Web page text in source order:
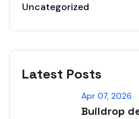
Uncategorized
Latest Posts
Apr 07, 2026
Buildrop